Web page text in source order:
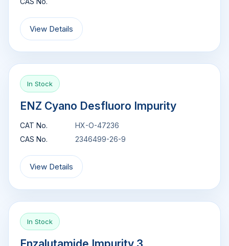
View Details
In Stock
ENZ Cyano Desfluoro Impurity
CAT No.
HX-O-47236
CAS No.
2346499-26-9
View Details
In Stock